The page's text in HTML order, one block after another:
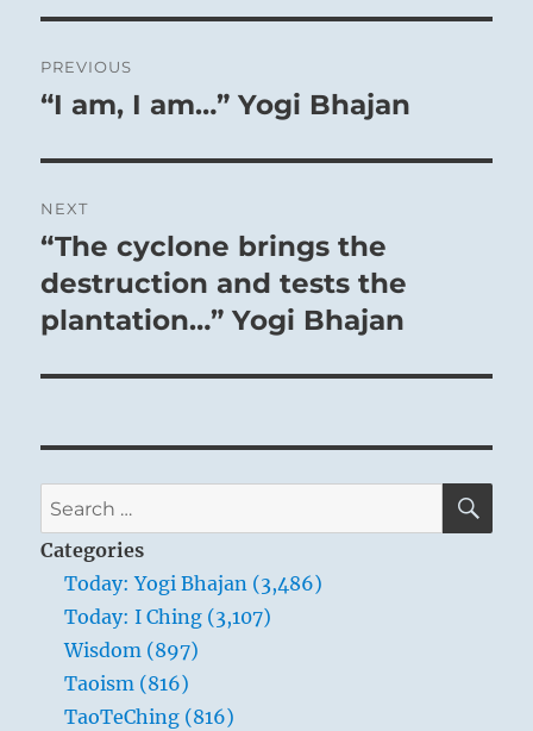
navigation
PREVIOUS
Previous
“I am, I am…” Yogi Bhajan
NEXT
Next
post:
“The cyclone brings the
destruction and tests the
plantation…” Yogi Bhajan
Search
for:
Categories
Today: Yogi Bhajan (3,486)
Today: I Ching (3,107)
Wisdom (897)
Taoism (816)
TaoTeChing (816)